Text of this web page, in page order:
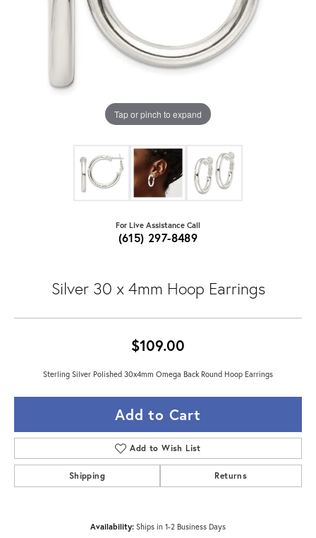
Tap or pinch to expand
For Live Assistance Call
(615) 297-8489
Silver 30 x 4mm Hoop Earrings
$109.00
Sterling Silver Polished 30x4mm Omega Back Round Hoop Earrings
Add to Cart
Add to Wish List
Shipping Returns
Availability: Ships in 1-2 Business Days